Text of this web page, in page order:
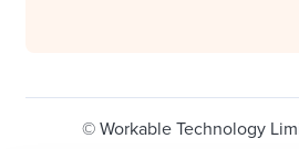
© Workable Technology